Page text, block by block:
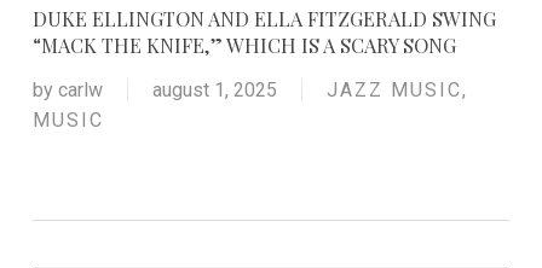
DUKE ELLINGTON AND ELLA FITZGERALD SWING
“MACK THE KNIFE,” WHICH IS A SCARY SONG
by carlw august 1, 2025 JAZZ MUSIC,
MUSIC